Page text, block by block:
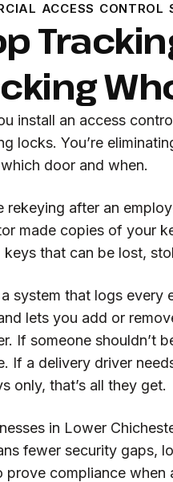
ACCESS CONTROL
install an access
locks. You’re
door and when.
rekeying after an
made copies of your
keys that can be lost,
system that logs every
lets you add or
If someone shouldn’t
If a delivery driver
only, that’s all they get.
in Lower
fewer security gaps,
prove compliance when